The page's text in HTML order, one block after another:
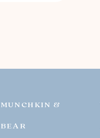
MUNCHKIN &
BEAR